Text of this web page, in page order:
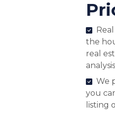
the
real
We
you
listing